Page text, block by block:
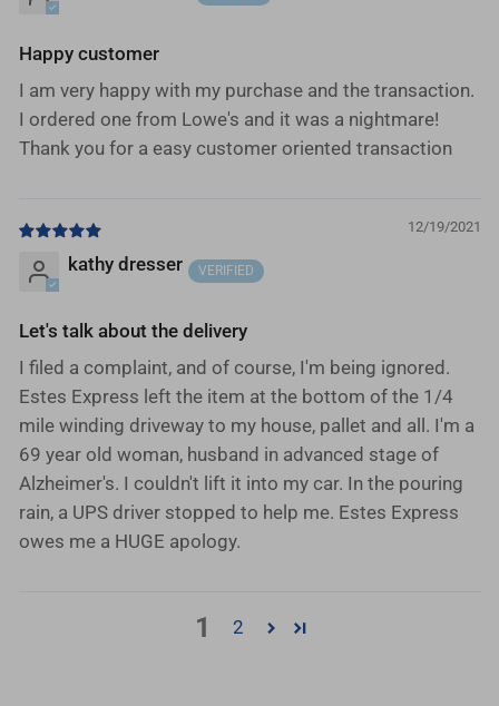
Happy customer
I am very happy with my purchase and the transaction.
I ordered one from Lowe's and it was a nightmare!
Thank you for a easy customer oriented transaction
12/19/2021
kathy dresser
Let's talk about the delivery
I filed a complaint, and of course, I'm being ignored.
Estes Express left the item at the bottom of the 1/4
mile winding driveway to my house, pallet and all. I'm a
69 year old woman, husband in advanced stage of
Alzheimer's. I couldn't lift it into my car. In the pouring
rain, a UPS driver stopped to help me. Estes Express
owes me a HUGE apology.
1 2